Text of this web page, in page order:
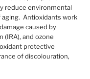
reduce environmental
aging. Antioxidants work
caused by
(IRA), and ozone
protective
of discolouration,